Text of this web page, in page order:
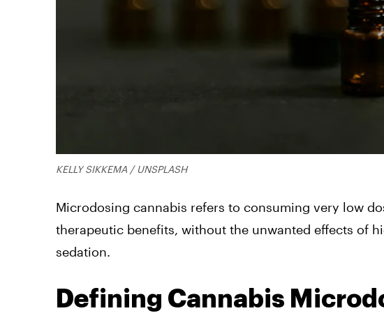
KELLY SIKKEMA / UNSPLASH
Microdosing cannabis refers to consuming very low
therapeutic benefits, without the unwanted effects of
sedation.
Defining Cannabis